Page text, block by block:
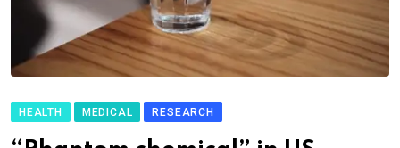
HEALTH MEDICAL RESEARCH